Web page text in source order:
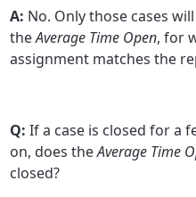
A: No. Only those cases
theAverage Time Open, for
assignment matches the
Q: If a case is closed for a
on, does theAverage Time
closed?